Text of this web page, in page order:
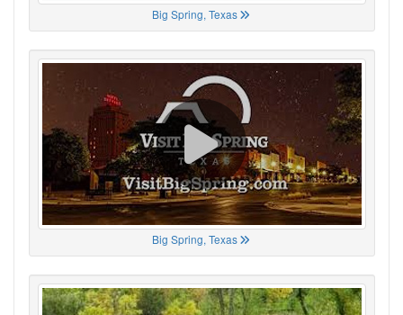
Big Spring, Texas
Big Spring, Texas